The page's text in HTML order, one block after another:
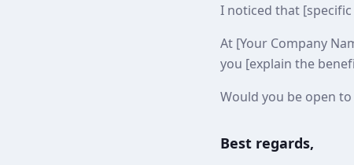
I noticed that
At [Your Company
you [explain the
Would you be open
Best regards,